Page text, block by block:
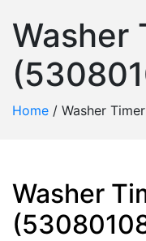
Washer
Home / Washer
Washer